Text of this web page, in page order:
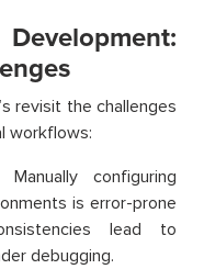
revisit the challenges
workflows:
Manually configuring
is error-prone
lead to
debugging.